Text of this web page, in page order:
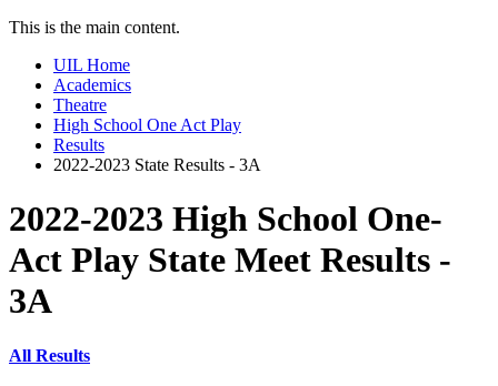
This is the main content.
UIL Home
Academics
Theatre
High School One Act Play
Results
2022-2023 State Results - 3A
2022-2023 High School One-
Act Play State Meet Results -
3A
All Results